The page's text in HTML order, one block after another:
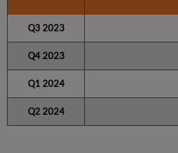
Q3 2023
Q4 2023
Q1 2024
Q2 2024